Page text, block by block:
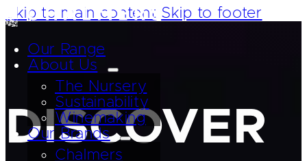
Skip to main content Skip to footer
Our Range
About Us
The Nursery
Sustainability
Winemaking
Our Brands
Chalmers
DISCOVER